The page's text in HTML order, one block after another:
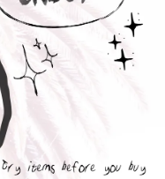
Box ?
a selection of
to try out before
you fall in love
mood you can
UPS return